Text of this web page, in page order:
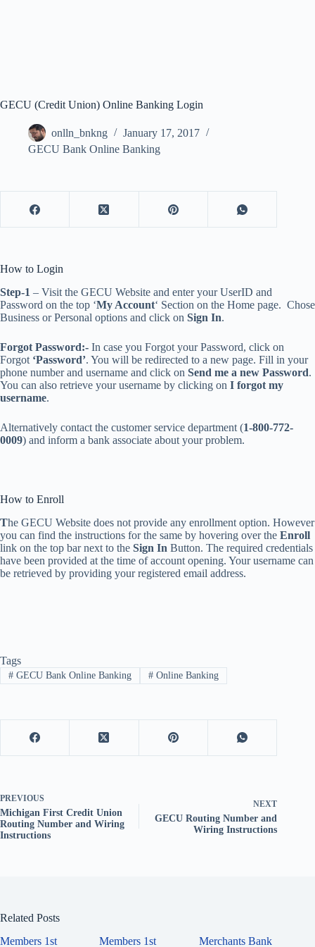
GECU (Credit Union) Online Banking Login
onlln_bnkng
January 17, 2017
GECU Bank Online Banking
How to Login
Step-1 – Visit the GECU Website and enter your UserID and
Password on the top ‘My Account‘ Section on the Home page. Chose
Business or Personal options and click on Sign In.
Forgot Password:- In case you Forgot your Password, click on
Forgot ‘Password’. You will be redirected to a new page. Fill in your
phone number and username and click on Send me a new Password.
You can also retrieve your username by clicking on I forgot my
username.
Alternatively contact the customer service department (1-800-772-
0009) and inform a bank associate about your problem.
How to Enroll
The GECU Website does not provide any enrollment option. However
you can find the instructions for the same by hovering over the Enroll
link on the top bar next to the Sign In Button. The required credentials
have been provided at the time of account opening. Your username can
be retrieved by providing your registered email address.
Tags
#GECU Bank Online Banking #Online Banking
PREVIOUS
Michigan First Credit Union
Routing Number and Wiring
Instructions
NEXT
GECU Routing Number and
Wiring Instructions
Related Posts
Members 1st
Members 1st Merchants Bank